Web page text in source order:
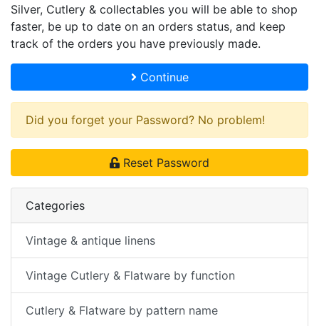
Silver, Cutlery & collectables you will be able to shop
faster, be up to date on an orders status, and keep
track of the orders you have previously made.
Continue
Did you forget your Password? No problem!
Reset Password
Categories
Vintage & antique linens
Vintage Cutlery & Flatware by function
Cutlery & Flatware by pattern name